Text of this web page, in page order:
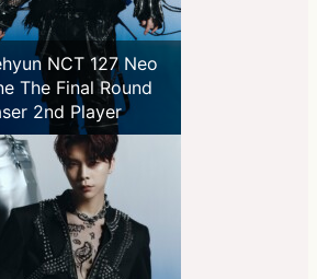
NCT 127 Neo
The Final Round
2nd Player